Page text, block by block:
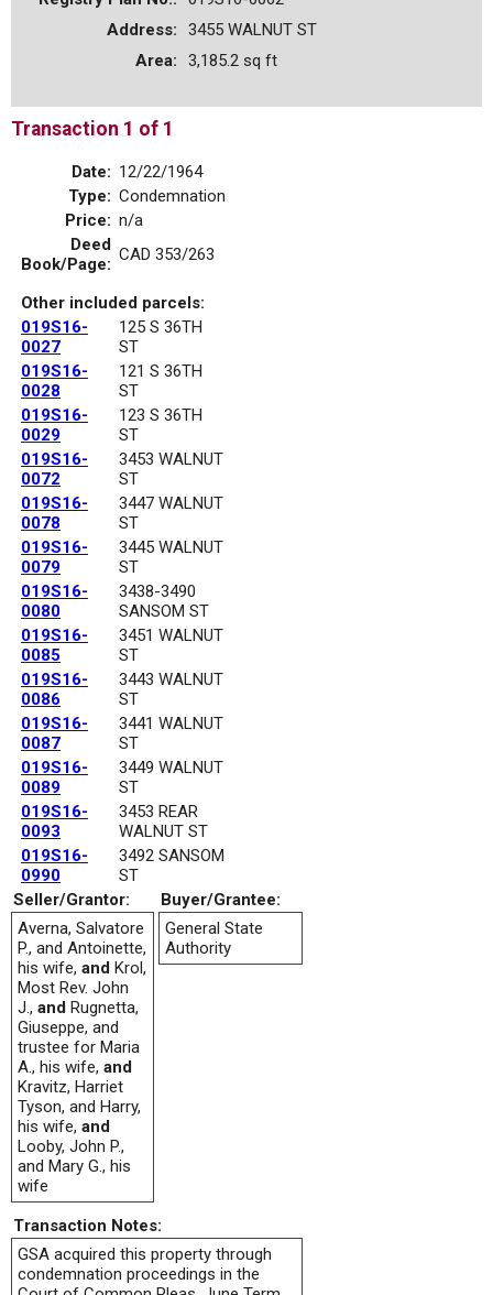
Address:
3455 WALNUT ST
Area:
3,185.2 sq ft
Transaction 1 of 1
Date: 12/22/1964
Type: Condemnation
Price: n/a
Deed
Book/Page: CAD 353/263
Other included parcels:
019S16-
0027
125 S 36TH
ST
019S16-
0028
121 S 36TH
ST
019S16-
0029
123 S 36TH
ST
019S16-
0072
3453 WALNUT
ST
019S16-
0078
3447 WALNUT
ST
019S16-
0079
3445 WALNUT
ST
019S16-
0080
3438-3490
SANSOM ST
019S16-
0085
3451 WALNUT
ST
019S16-
0086
3443 WALNUT
ST
019S16-
0087
3441 WALNUT
ST
019S16-
0089
3449 WALNUT
ST
019S16-
0093
3453 REAR
WALNUT ST
019S16-
0990
3492 SANSOM
ST
Seller/Grantor:
Buyer/Grantee:
Averna, Salvatore
P., and Antoinette,
his wife, and Krol,
Most Rev. John
J., and Rugnetta,
Giuseppe, and
trustee for Maria
A., his wife, and
Kravitz, Harriet
Tyson, and Harry,
his wife, and
Looby, John P.,
and Mary G., his
wife
General State
Authority
Transaction Notes:
GSA acquired this property through
condemnation proceedings in the